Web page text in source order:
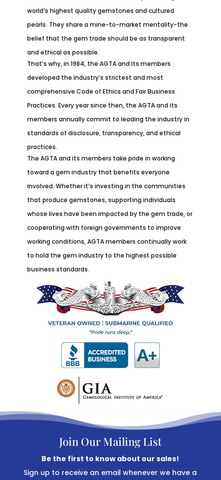
world’s highest quality gemstones and cultured
pearls. They share a mine-to-market mentality-the
belief that the gem trade should be as transparent
and ethical as possible.
That’s why, in 1984, the AGTA and its members
developed the industry’s strictest and most
comprehensive Code of Ethics and Fair Business
Practices. Every year since then, the AGTA and its
members annually commit to leading the industry in
standards of disclosure, transparency, and ethical
practices.
The AGTA and its members take pride in working
toward a gem industry that benefits everyone
involved. Whether it’s investing in the communities
that produce gemstones, supporting individuals
whose lives have been impacted by the gem trade, or
cooperating with foreign governments to improve
working conditions, AGTA members continually work
to hold the gem industry to the highest possible
business standards.
Join Our Mailing List
Be the first to know about our sales!
Sign up to receive an email whenever we have a